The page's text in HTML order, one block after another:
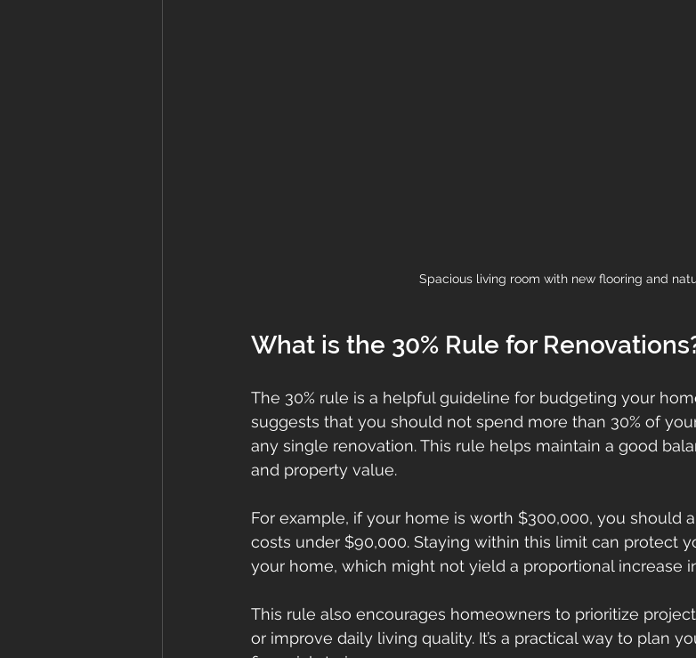
Spacious living room with new flooring and
What is the 30% Rule for
The 30% rule is a helpful guideline for budgeting your
suggests that you should not spend more than 30% of
any single renovation. This rule helps maintain a good
and property value.
For example, if your home is worth $300,000, you should
costs under $90,000. Staying within this limit can protect
your home, which might not yield a proportional increase
This rule also encourages homeowners to prioritize
or improve daily living quality. It’s a practical way to plan